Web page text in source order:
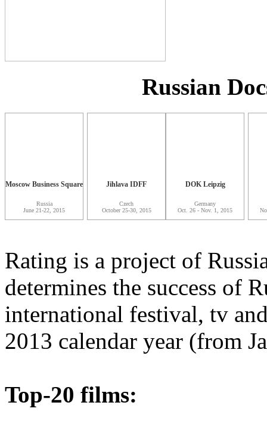
Russian
Moscow Business Square
Russia
June 21-22, 2015
Jihlava IDFF
Czech
October 25-30, 2015
DOK Leipzig
Germany
Oct. 26 - Nov. 1, 2015
Rating is a project of
determines the success of
international festival, tv
2013 calendar year (from
Top-20 films: